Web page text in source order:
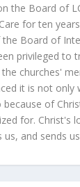
the Board of
for ten
Board of
privileged to
churches'
it is not only
of
for. Christ's
us, and sends